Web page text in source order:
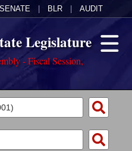
SENATE BLR AUDIT
Legislature
- Fiscal Session,